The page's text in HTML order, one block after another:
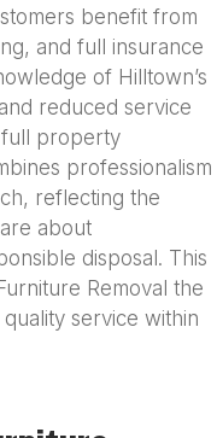
benefit from
and full insurance
of Hilltown’s
reduced service
full property
professionalism
reflecting the
about
disposal. This
Removal the
service within